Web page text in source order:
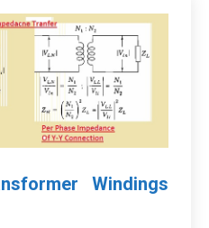
Windings